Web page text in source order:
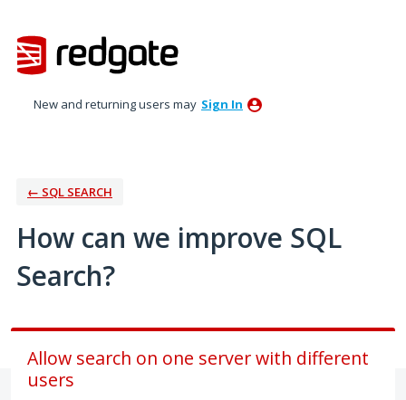
to
content
New and returning users may Sign In
← SQL SEARCH
How can we improve SQL
Search?
Allow search on one server with different
users